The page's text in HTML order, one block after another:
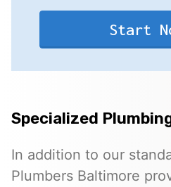
Start
Specialized
In addition to our
Plumbers Baltimore